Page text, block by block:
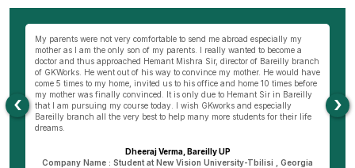
My parents were not very comfortable to send me abroad especially my
mother as I am the only son of my parents. I really wanted to become a
doctor and thus approached Hemant Mishra Sir, director of Bareilly branch
of GKWorks. He went out of his way to convince my mother. He would have
come 5 times to my home, invited us to his office and home 10 times before
my mother was finally convinced. It is only due to Hemant Sir in Bareilly
that I am pursuing my course today. I wish GKworks and especially
Bareilly branch all the very best to help many more students for their life
dreams.
Dheeraj Verma, Bareilly UP
Company Name : Student at New Vision University-Tbilisi , Georgia
‹ ›